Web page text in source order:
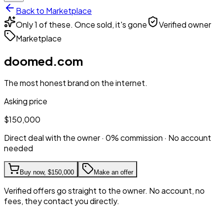
Back to Marketplace
Only 1 of these. Once sold, it's gone
Verified owner
Marketplace
doomed.com
The most honest brand on the internet.
Asking price
$150,000
Direct deal with the owner · 0% commission · No account
needed
Buy now, $150,000 Make an offer
Verified offers go straight to the owner. No account, no
fees, they contact you directly.